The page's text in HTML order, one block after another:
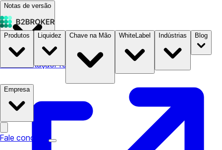
Notas de versão
DocumentaçãoPreços B2STORE
Produtos Liquidez Chave na Mão WhiteLabel Indústrias Blog
Empresa
Fale conosco